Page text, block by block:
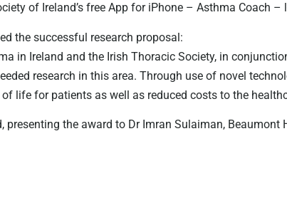
of Ireland’s free App for iPhone – Asthma Coach –
the successful research proposal:
in Ireland and the Irish Thoracic Society, in
research in this area. Through use of novel
life for patients as well as reduced costs to the
presenting the award to Dr Imran Sulaiman, Beaumont